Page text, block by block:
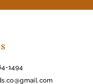
1494